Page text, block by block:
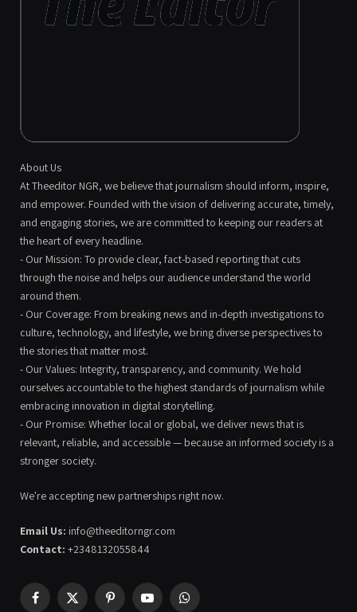
About Us
At Theeditor NGR, we believe that journalism should inform, inspire,
and empower. Founded with the vision of delivering accurate, timely,
and engaging stories, we are committed to keeping our readers at
the heart of every headline.
- Our Mission: To provide clear, fact-based reporting that cuts
through the noise and helps our audience understand the world
around them.
- Our Coverage: From breaking news and in-depth investigations to
culture, technology, and lifestyle, we bring diverse perspectives to
the stories that matter most.
- Our Values: Integrity, transparency, and community. We hold
ourselves accountable to the highest standards of journalism while
embracing innovation in digital storytelling.
- Our Promise: Whether local or global, we deliver news that is
relevant, reliable, and accessible — because an informed society is a
stronger society.
We're accepting new partnerships right now.
Email Us: info@theeditorngr.com
Contact: +2348132055844
Facebook
X
PinterestYouTubeWhatsApp